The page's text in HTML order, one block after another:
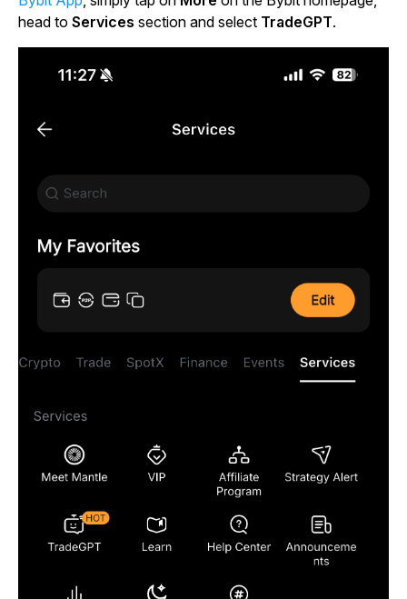
head to Services section and select TradeGPT.